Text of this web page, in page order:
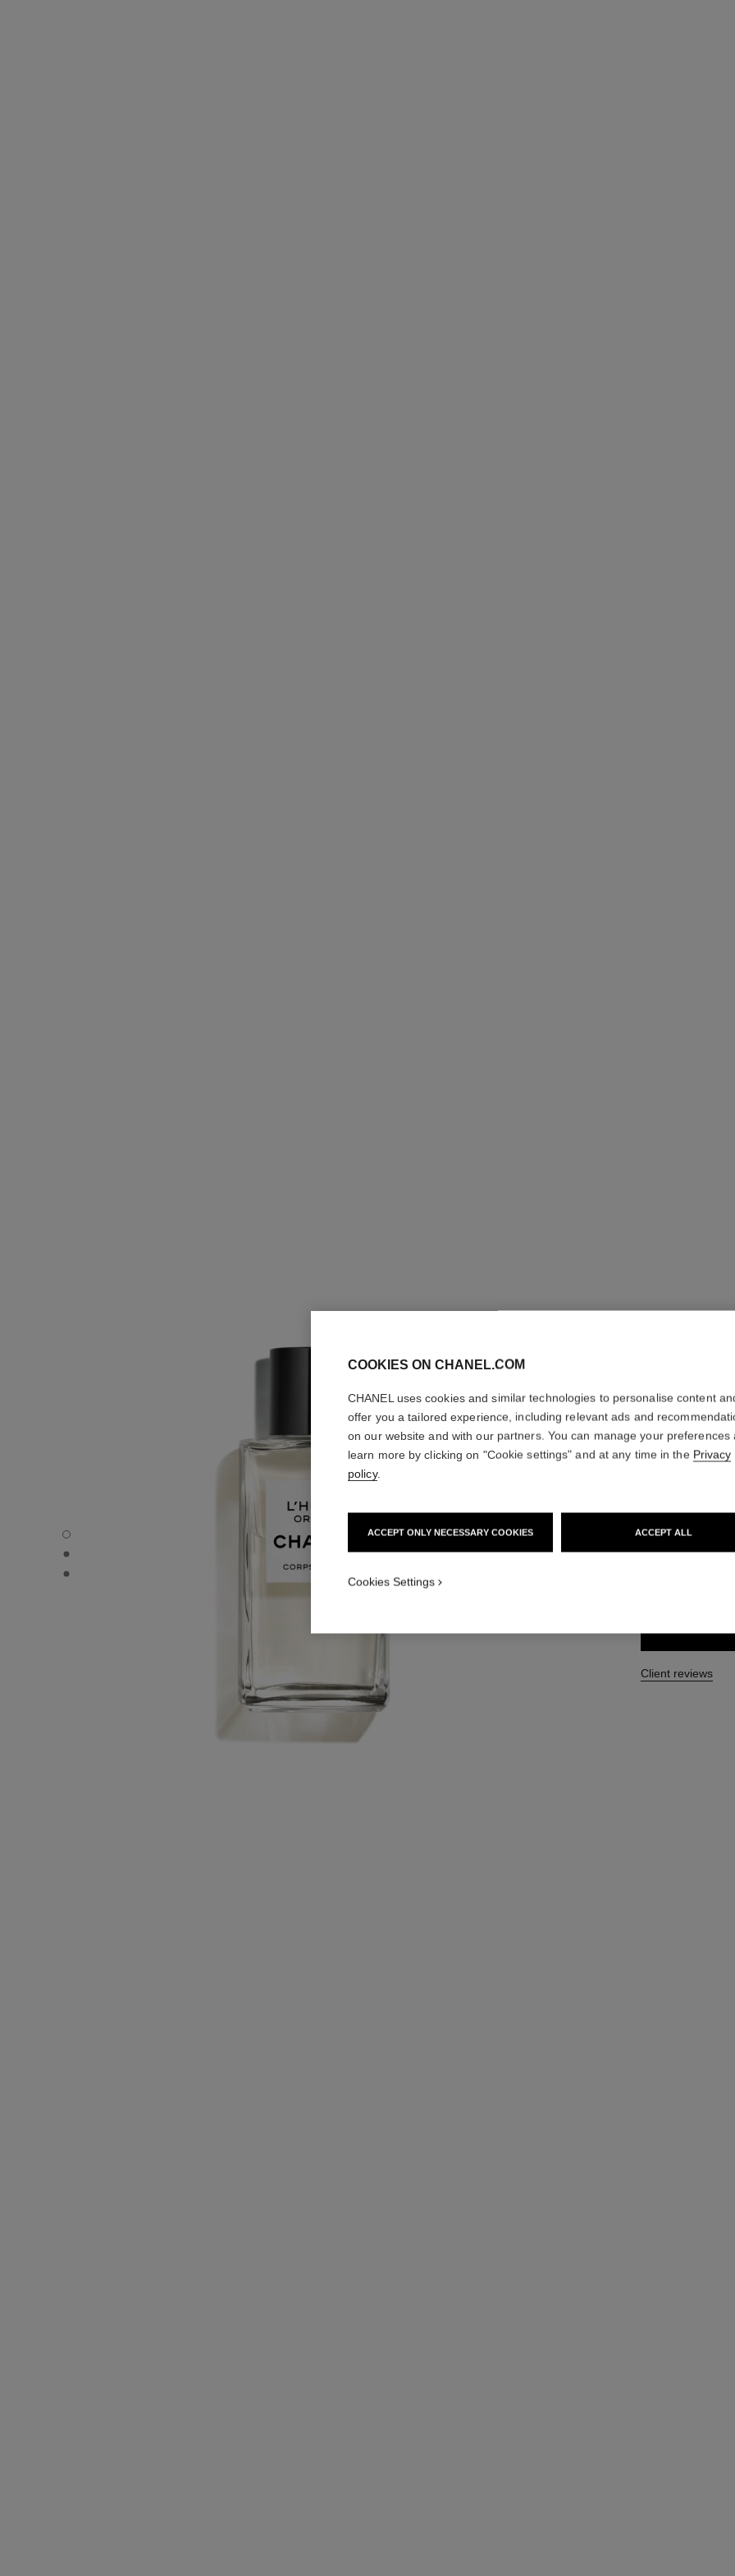
L'HUILE ORIENT - Default view
L'HUILE ORIENT - Alternative view 1
L'HUILE ORIENT - Basic texture view
L'HUILE
Body Massage Oil
More details
Client reviews
COOKIES ON CHANEL.COM
CHANEL uses cookies and similar technologies to personalise content
offer you a tailored experience, including relevant ads and
on our website and with our partners. You can manage your preferences
learn more by clicking on "Cookie settings" and at any time in the Privacy
policy.
ACCEPT ONLY NECESSARY COOKIES ACCEPT ALL
Cookies Settings